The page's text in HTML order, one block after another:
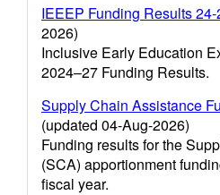
IEEEP Funding Results
2026)
Inclusive Early Education
2024–27 Funding Results.
Supply Chain Assistance
(updated 04-Aug-2026)
Funding results for the
(SCA) apportionment
fiscal year.